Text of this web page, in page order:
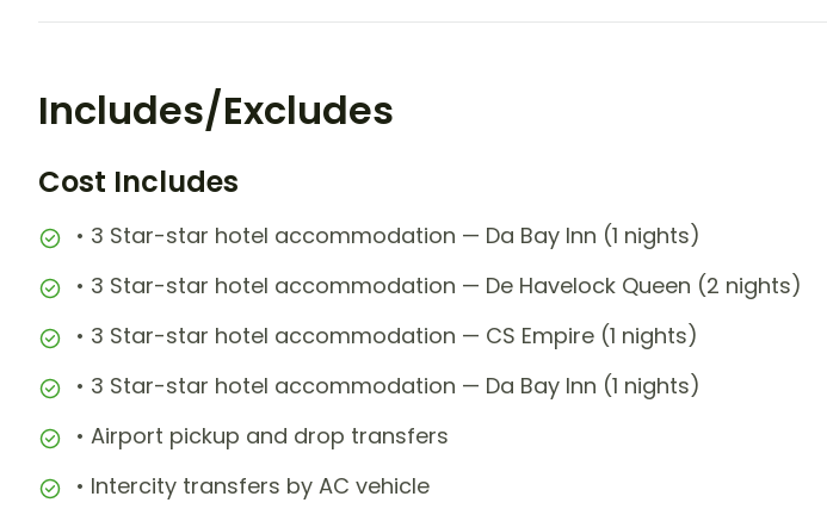
Includes/Excludes
Cost Includes
• 3 Star-star hotel accommodation — Da Bay Inn (1 nights)
• 3 Star-star hotel accommodation — De Havelock Queen (2 nights)
• 3 Star-star hotel accommodation — CS Empire (1 nights)
• 3 Star-star hotel accommodation — Da Bay Inn (1 nights)
• Airport pickup and drop transfers
• Intercity transfers by AC vehicle